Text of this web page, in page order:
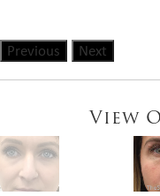
Previous Next
View